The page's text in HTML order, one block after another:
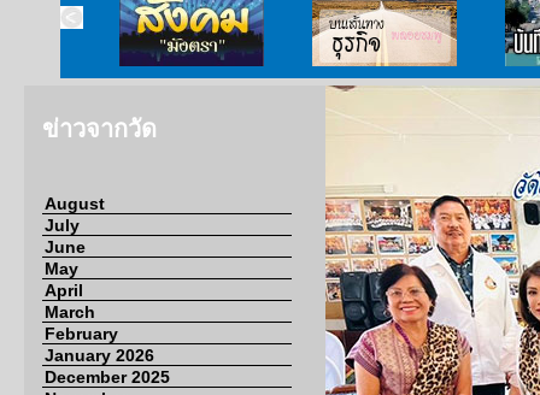
สังคมมังตรา บนเส้นทางธุรกิจ บั
ข่าวจากวัด
August
July
June
May
April
March
February
January 2026
December 2025